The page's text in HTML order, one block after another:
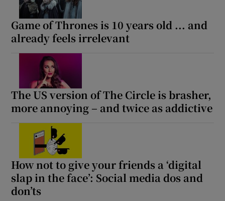
Show Motors sub sections
Show History sub sections
Game of Thrones is 10 years old ... and
already feels irrelevant
The US version of The Circle is brasher,
more annoying – and twice as addictive
How not to give your friends a ‘digital
slap in the face’: Social media dos and
don’ts